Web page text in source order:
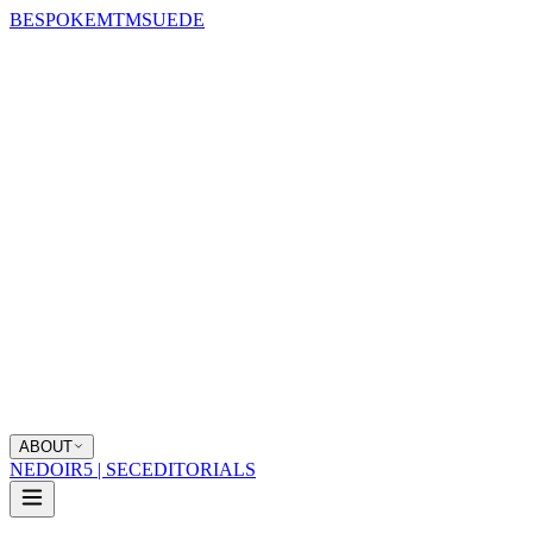
BESPOKEMTMSUEDE
ABOUT
NEDOIR5 | SECEDITORIALS